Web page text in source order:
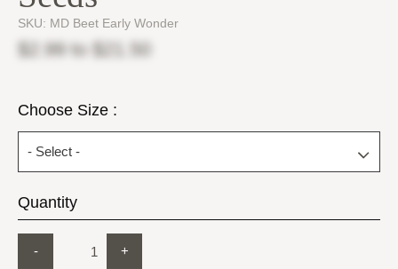
SKU: MD Beet Early Wonder
$2.99 to $21.50
Choose Size :
Quantity
- +